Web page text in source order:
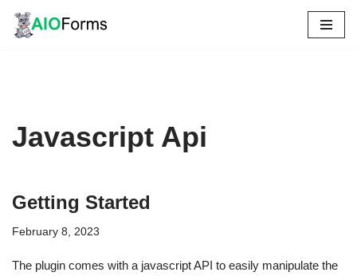
Skip
Javascript Api
Getting Started
February 8, 2023
The plugin comes with a javascript API to easily manipulate the